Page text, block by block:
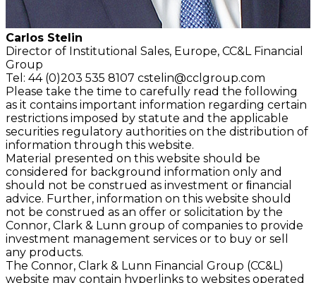
Carlos Stelin
Director of Institutional Sales, Europe, CC&L Financial
Group
Tel: 44 (0)203 535 8107 cstelin@cclgroup.com
Please take the time to carefully read the following
as it contains important information regarding certain
restrictions imposed by statute and the applicable
securities regulatory authorities on the distribution of
information through this website.
Material presented on this website should be
considered for background information only and
should not be construed as investment or ﬁnancial
advice. Further, information on this website should
not be construed as an offer or solicitation by the
Connor, Clark & Lunn group of companies to provide
investment management services or to buy or sell
any products.
The Connor, Clark & Lunn Financial Group (CC&L)
website may contain hyperlinks to websites operated